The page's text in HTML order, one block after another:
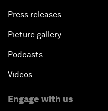
Press releases
Picture gallery
Podcasts
Videos
Engage with us